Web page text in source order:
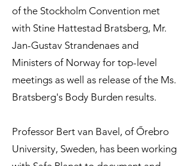
of the Stockholm Convention met
with Stine Hattestad Bratsberg, Mr.
Jan-Gustav Strandenaes and
Ministers of Norway for top-level
meetings as well as release of the Ms.
Bratsberg's Body Burden results.
Professor Bert van Bavel, of Őrebro
University, Sweden, has been working